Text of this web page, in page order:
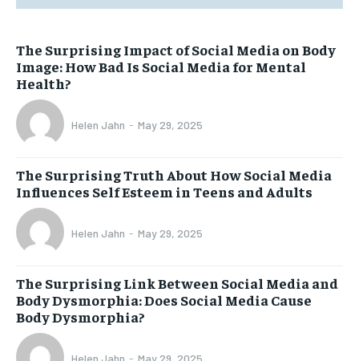
The Surprising Impact of Social Media on Body
Image: How Bad Is Social Media for Mental
Health?
Helen Jahn - May 29, 2025
The Surprising Truth About How Social Media
Influences Self Esteem in Teens and Adults
Helen Jahn - May 29, 2025
The Surprising Link Between Social Media and
Body Dysmorphia: Does Social Media Cause
Body Dysmorphia?
Helen Jahn - May 29, 2025